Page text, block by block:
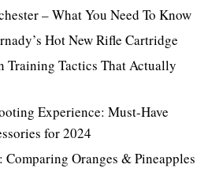
– What You Need To Know
Hot New Rifle Cartridge
Training Tactics That Actually
Experience: Must-Have
for 2024
Oranges & Pineapples